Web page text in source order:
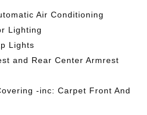
Air Conditioning
Lighting
Lights
and Rear Center Armrest
-inc: Carpet Front And